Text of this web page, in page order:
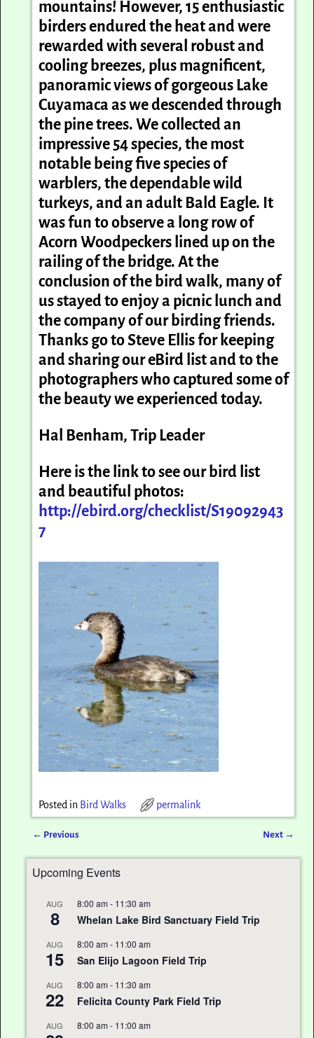
mountains! However, 15 enthusiastic
birders endured the heat and were
rewarded with several robust and
cooling breezes, plus magnificent,
panoramic views of gorgeous Lake
Cuyamaca as we descended through
the pine trees. We collected an
impressive 54 species, the most
notable being five species of
warblers, the dependable wild
turkeys, and an adult Bald Eagle. It
was fun to observe a long row of
Acorn Woodpeckers lined up on the
railing of the bridge. At the
conclusion of the bird walk, many of
us stayed to enjoy a picnic lunch and
the company of our birding friends.
Thanks go to Steve Ellis for keeping
and sharing our eBird list and to the
photographers who captured some of
the beauty we experienced today.
Hal Benham, Trip Leader
Here is the link to see our bird list
and beautiful photos:
http://ebird.org/checklist/S19092943
7
Posted in Bird Walks permalink
← Previous Next →
Upcoming Events
AUG
8
8:00 am - 11:30 am
Whelan Lake Bird Sanctuary Field Trip
AUG
15
8:00 am - 11:00 am
San Elijo Lagoon Field Trip
AUG
22
8:00 am - 11:30 am
Felicita County Park Field Trip
AUG 8:00 am - 11:00 am